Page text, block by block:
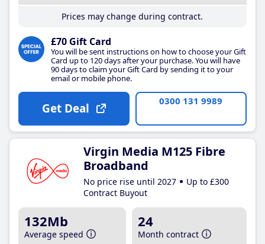
Prices may change during contract.
£70 Gift Card
You will be sent instructions on how to choose your Gift
Card up to 120 days after your purchase. You will have
90 days to claim your Gift Card by sending it to your
email or mobile phone.
Get Deal 0300 131 9989
Virgin Media M125 Fibre
Broadband
No price rise until 2027
Up to £300
Contract Buyout
132Mb
Average speed
24
Month contract